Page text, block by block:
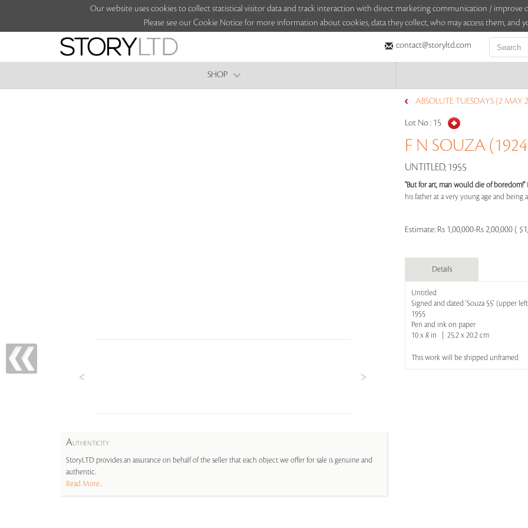
Our website uses cookies to collect statistical visitor data and track interaction with direct marketing communication / improve
Please see our Cookie Notice for more information about cookies, data they collect, who may access them, and
contact@storyltd.com
SHOP
AUTHENTICITY
StoryLTD provides an assurance on behalf of the seller that each object we offer for sale is genuine and
authentic.
Read More...
ABSOLUTE TUESDAYS (2 MAY
Lot No : 15
F N SOUZA
UNTITLED, 1955
"But for art, man would die of boredom!"
his father at a very young age and being
Estimate: Rs 1,00,000-Rs 2,00,000 (
Details
Untitled
Signed and dated 'Souza 55' (upper
1955
Pen and ink on paper
10 x 8 in | 25.2 x 20.2 cm
This work will be shipped unframed